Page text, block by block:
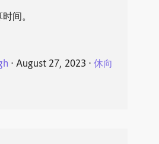
间。
⋅ August 27, 2023 ⋅ 休向